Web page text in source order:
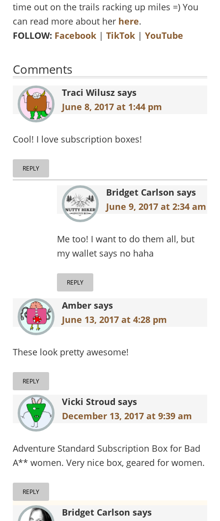
time out on the trails racking up miles =) You
can read more about her here.
FOLLOW: Facebook| TikTok| YouTube
Reader
Interactions
Comments
Traci Wilusz says
June 8, 2017 at 1:44 pm
Cool! I love subscription boxes!
REPLY
Bridget Carlson says
June 9, 2017 at 2:34 am
Me too! I want to do them all, but
my wallet says no haha
REPLY
Amber says
June 13, 2017 at 4:28 pm
These look pretty awesome!
REPLY
Vicki Stroud says
December 13, 2017 at 9:39 am
Adventure Standard Subscription Box for Bad
A** women. Very nice box, geared for women.
REPLY
Bridget Carlson says